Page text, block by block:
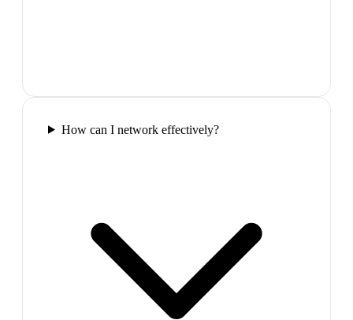
How can I network effectively?